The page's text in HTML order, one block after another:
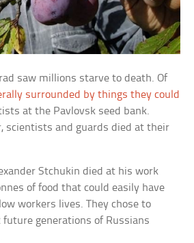
saw millions starve to death. Of
surrounded by things they could
at the Pavlovsk seed bank.
scientists and guards died at their
Stchukindied at his work
of food that could easily have
workers lives. They chose to
generations of Russians